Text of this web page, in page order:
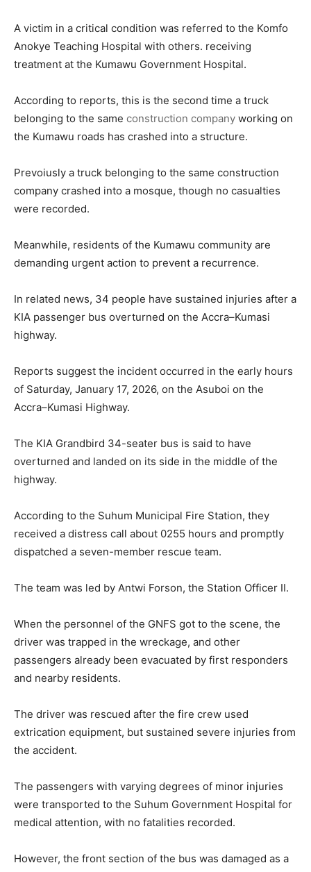
A victim in a critical condition was referred to the Komfo
Anokye Teaching Hospital with others. receiving
treatment at the Kumawu Government Hospital.
According to reports, this is the second time a truck
belonging to the same construction company working on
the Kumawu roads has crashed into a structure.
Prevoiusly a truck belonging to the same construction
company crashed into a mosque, though no casualties
were recorded.
Meanwhile, residents of the Kumawu community are
demanding urgent action to prevent a recurrence.
In related news, 34 people have sustained injuries after a
KIA passenger bus overturned on the Accra–Kumasi
highway.
Reports suggest the incident occurred in the early hours
of Saturday, January 17, 2026, on the Asuboi on the
Accra–Kumasi Highway.
The KIA Grandbird 34-seater bus is said to have
overturned and landed on its side in the middle of the
highway.
According to the Suhum Municipal Fire Station, they
received a distress call about 0255 hours and promptly
dispatched a seven-member rescue team.
The team was led by Antwi Forson, the Station Officer II.
When the personnel of the GNFS got to the scene, the
driver was trapped in the wreckage, and other
passengers already been evacuated by first responders
and nearby residents.
The driver was rescued after the fire crew used
extrication equipment, but sustained severe injuries from
the accident.
The passengers with varying degrees of minor injuries
were transported to the Suhum Government Hospital for
medical attention, with no fatalities recorded.
However, the front section of the bus was damaged as a